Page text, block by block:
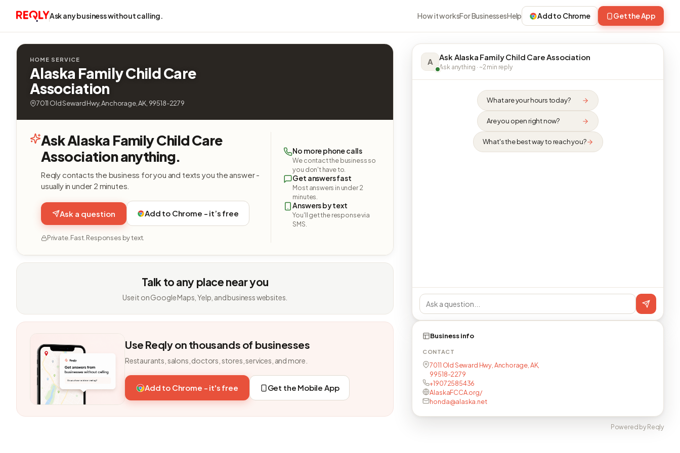
Ask any business without calling. How it worksFor BusinessesHelp Add to Chrome Get the App
HOME SERVICE
Alaska Family Child Care
Association
7011 Old Seward Hwy, Anchorage, AK, 99518-2279
Ask Alaska Family Child Care
Association anything.
Reqly contacts the business for you and texts you the answer -
usually in under 2 minutes.
Ask a question Add to Chrome - it’s free
Private. Fast. Responses by text.
No more phone calls
We contact the business so
you don't have to.
Get answers fast
Most answers in under 2
minutes.
Answers by text
You'll get the response via
SMS.
Talk to any place near you
Use it on Google Maps, Yelp, and business websites.
Use Reqly on thousands of businesses
Restaurants, salons, doctors, stores, services, and more.
Add to Chrome - it's free Get the Mobile App
A Ask Alaska Family Child Care Association
Ask anything · ~2 min reply
What are your hours today?
Are you open right now?
What's the best way to reach you?
Business info
CONTACT
7011 Old Seward Hwy, Anchorage, AK,
99518-2279
+19072585436
AlaskaFCCA.org/
honda@alaska.net
Powered by Reqly